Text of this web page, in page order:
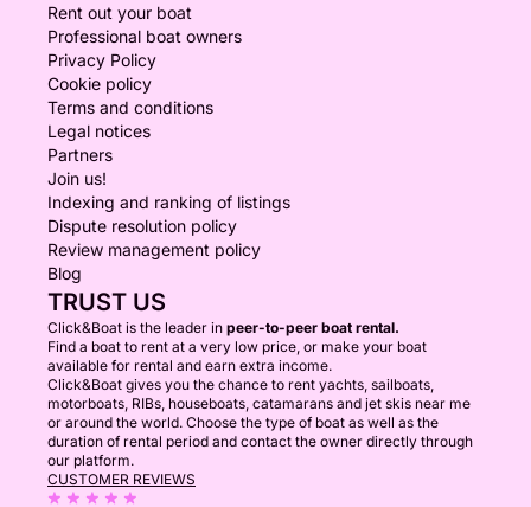
Rent out your boat
Professional boat owners
Privacy Policy
Cookie policy
Terms and conditions
Legal notices
Partners
Join us!
Indexing and ranking of listings
Dispute resolution policy
Review management policy
Blog
TRUST US
Click&Boat is the leader in peer-to-peer boat rental.
Find a boat to rent at a very low price, or make your boat
available for rental and earn extra income.
Click&Boat gives you the chance to rent yachts, sailboats,
motorboats, RIBs, houseboats, catamarans and jet skis near me
or around the world. Choose the type of boat as well as the
duration of rental period and contact the owner directly through
our platform.
CUSTOMER REVIEWS